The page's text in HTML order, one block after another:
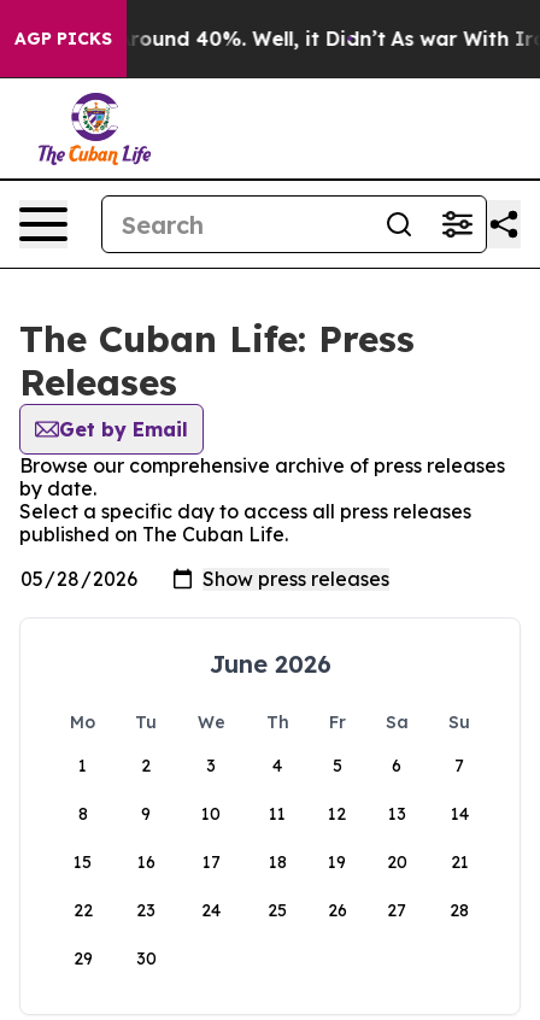
AGP PICKS
a Floor Around 40%. Well, it Didn’t As war With
The Cuban Life: Press
Releases
Get by Email
Browse our comprehensive archive of press releases
by date.
Select a specific day to access all press releases
published on The Cuban Life.
June 2026
Mo Tu We Th Fr Sa
Su
1
2 3 4 5 6 7
8 9 10 11 12 13 14
15 16 17 18 19 20 21
22 23 24 25 26 27 28
29 30